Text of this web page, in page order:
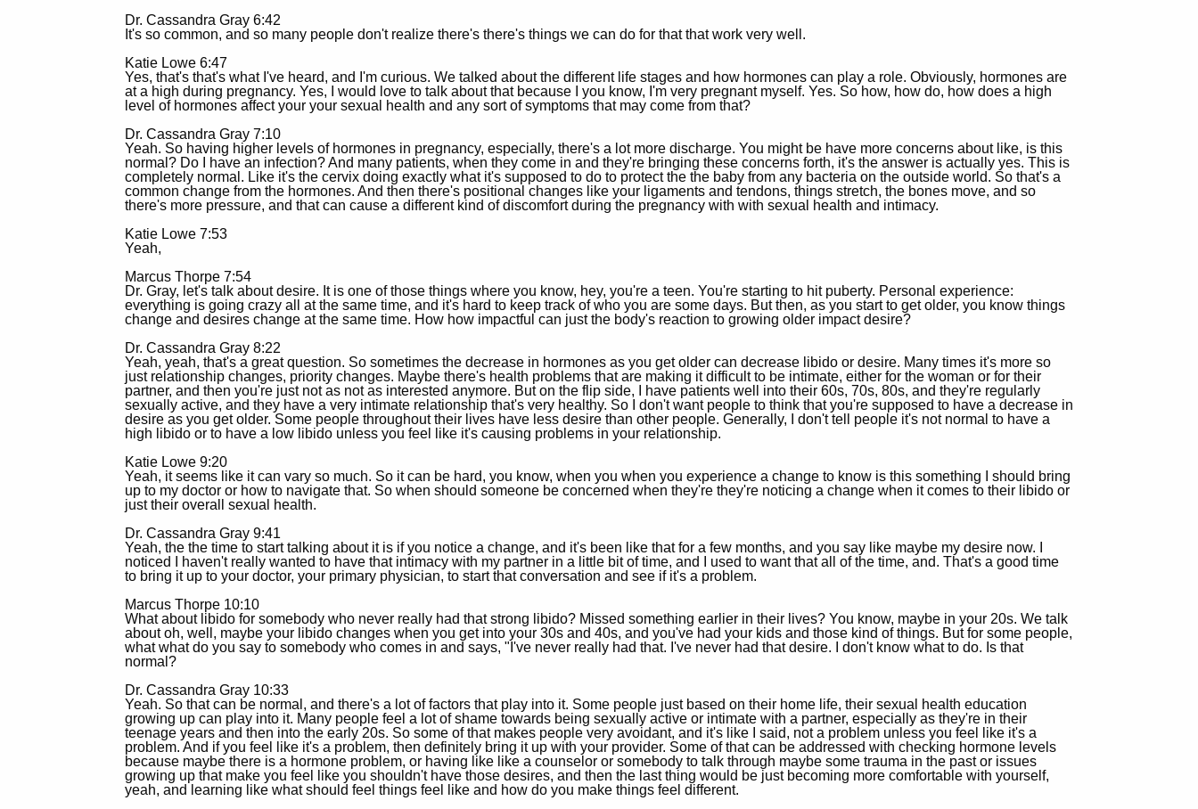
Dr. Cassandra Gray 6:42
It's so common, and so many people don't realize there's there's things we can do for that that work very well.
Katie Lowe 6:47
Yes, that's that's what I've heard, and I'm curious. We talked about the different life stages and how hormones can play a role. Obviously, hormones are
at a high during pregnancy. Yes, I would love to talk about that because I you know, I'm very pregnant myself. Yes. So how, how do, how does a high
level of hormones affect your your sexual health and any sort of symptoms that may come from that?
Dr. Cassandra Gray 7:10
Yeah. So having higher levels of hormones in pregnancy, especially, there's a lot more discharge. You might be have more concerns about like, is this
normal? Do I have an infection? And many patients, when they come in and they're bringing these concerns forth, it's the answer is actually yes. This is
completely normal. Like it's the cervix doing exactly what it's supposed to do to protect the the baby from any bacteria on the outside world. So that's a
common change from the hormones. And then there's positional changes like your ligaments and tendons, things stretch, the bones move, and so
there's more pressure, and that can cause a different kind of discomfort during the pregnancy with with sexual health and intimacy.
Katie Lowe 7:53
Yeah,
Marcus Thorpe 7:54
Dr. Gray, let's talk about desire. It is one of those things where you know, hey, you're a teen. You're starting to hit puberty. Personal experience:
everything is going crazy all at the same time, and it's hard to keep track of who you are some days. But then, as you start to get older, you know things
change and desires change at the same time. How how impactful can just the body's reaction to growing older impact desire?
Dr. Cassandra Gray 8:22
Yeah, yeah, that's a great question. So sometimes the decrease in hormones as you get older can decrease libido or desire. Many times it's more so
just relationship changes, priority changes. Maybe there's health problems that are making it difficult to be intimate, either for the woman or for their
partner, and then you're just not as not as interested anymore. But on the flip side, I have patients well into their 60s, 70s, 80s, and they're regularly
sexually active, and they have a very intimate relationship that's very healthy. So I don't want people to think that you're supposed to have a decrease in
desire as you get older. Some people throughout their lives have less desire than other people. Generally, I don't tell people it's not normal to have a
high libido or to have a low libido unless you feel like it's causing problems in your relationship.
Katie Lowe 9:20
Yeah, it seems like it can vary so much. So it can be hard, you know, when you when you experience a change to know is this something I should bring
up to my doctor or how to navigate that. So when should someone be concerned when they're they're noticing a change when it comes to their libido or
just their overall sexual health.
Dr. Cassandra Gray 9:41
Yeah, the the time to start talking about it is if you notice a change, and it's been like that for a few months, and you say like maybe my desire now. I
noticed I haven't really wanted to have that intimacy with my partner in a little bit of time, and I used to want that all of the time, and. That's a good time
to bring it up to your doctor, your primary physician, to start that conversation and see if it's a problem.
Marcus Thorpe 10:10
What about libido for somebody who never really had that strong libido? Missed something earlier in their lives? You know, maybe in your 20s. We talk
about oh, well, maybe your libido changes when you get into your 30s and 40s, and you've had your kids and those kind of things. But for some people,
what what do you say to somebody who comes in and says, "I've never really had that. I've never had that desire. I don't know what to do. Is that
normal?
Dr. Cassandra Gray 10:33
Yeah. So that can be normal, and there's a lot of factors that play into it. Some people just based on their home life, their sexual health education
growing up can play into it. Many people feel a lot of shame towards being sexually active or intimate with a partner, especially as they're in their
teenage years and then into the early 20s. So some of that makes people very avoidant, and it's like I said, not a problem unless you feel like it's a
problem. And if you feel like it's a problem, then definitely bring it up with your provider. Some of that can be addressed with checking hormone levels
because maybe there is a hormone problem, or having like like a counselor or somebody to talk through maybe some trauma in the past or issues
growing up that make you feel like you shouldn't have those desires, and then the last thing would be just becoming more comfortable with yourself,
yeah, and learning like what should feel things feel like and how do you make things feel different.